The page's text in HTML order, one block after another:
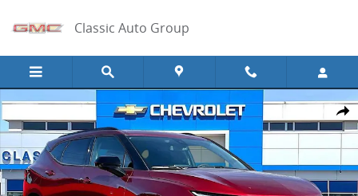
Classic Auto Group
Share
New 2026 Chevrolet Blazer 2LT SUV Photo 1 of 46